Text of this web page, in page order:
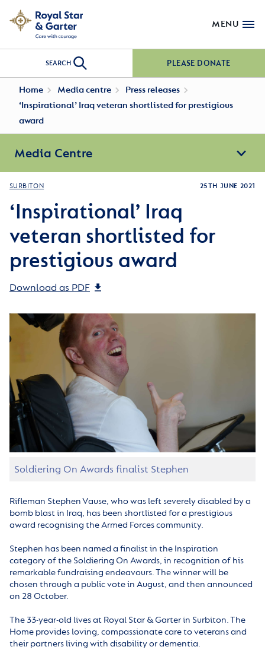
MENU
SEARCH PLEASE DONATE
Home Media centre
Press releases
‘Inspirational’ Iraq veteran shortlisted for prestigious
award
Media Centre
SURBITON 25TH JUNE 2021
‘Inspirational’ Iraq
veteran shortlisted for
prestigious award
Download as PDF
Soldiering On Awards finalist Stephen
Rifleman Stephen Vause, who was left severely disabled by a
bomb blast in Iraq, has been shortlisted for a prestigious
award recognising the Armed Forces community.
Stephen has been named a finalist in the Inspiration
category of the Soldiering On Awards, in recognition of his
remarkable fundraising endeavours. The winner will be
chosen through a public vote in August, and then announced
on 28 October.
The 33-year-old lives at Royal Star & Garter in Surbiton. The
Home provides loving, compassionate care to veterans and
their partners living with disability or dementia.